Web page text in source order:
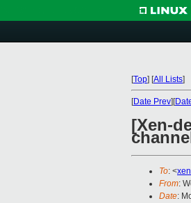
[Top] [All Lists]
[Date Prev][
[Xen-
To: <
From:
Date: